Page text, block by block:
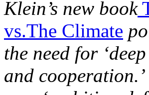
Klein’s new book
vs.The Climate
the need for
and